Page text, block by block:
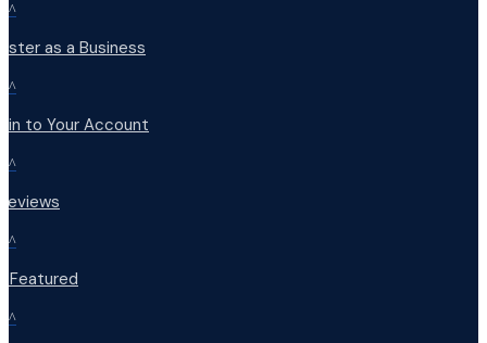
^
as a Business
^
in to Your Account
^
^
Featured
^